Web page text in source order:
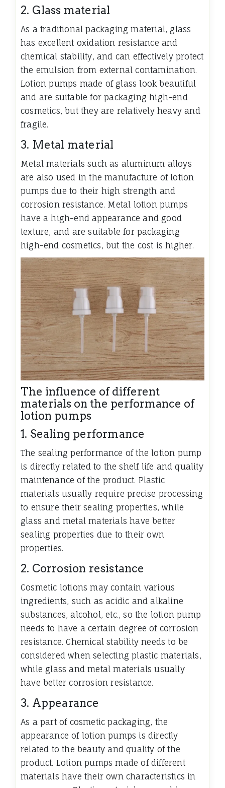
2. Glass material
As a traditional packaging material, glass
has excellent oxidation resistance and
chemical stability, and can effectively protect
the emulsion from external contamination.
Lotion pumps made of glass look beautiful
and are suitable for packaging high-end
cosmetics, but they are relatively heavy and
fragile.
3. Metal material
Metal materials such as aluminum alloys
are also used in the manufacture of lotion
pumps due to their high strength and
corrosion resistance. Metal lotion pumps
have a high-end appearance and good
texture, and are suitable for packaging
high-end cosmetics, but the cost is higher.
The influence of different
materials on the performance of
lotion pumps
1. Sealing performance
The sealing performance of the lotion pump
is directly related to the shelf life and quality
maintenance of the product. Plastic
materials usually require precise processing
to ensure their sealing properties, while
glass and metal materials have better
sealing properties due to their own
properties.
2. Corrosion resistance
Cosmetic lotions may contain various
ingredients, such as acidic and alkaline
substances, alcohol, etc., so the lotion pump
needs to have a certain degree of corrosion
resistance. Chemical stability needs to be
considered when selecting plastic materials,
while glass and metal materials usually
have better corrosion resistance.
3. Appearance
As a part of cosmetic packaging, the
appearance of lotion pumps is directly
related to the beauty and quality of the
product. Lotion pumps made of different
materials have their own characteristics in